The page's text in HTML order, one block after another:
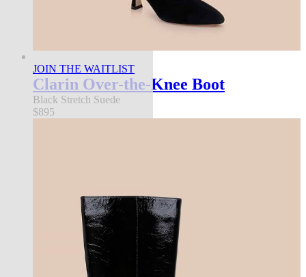
JOIN THE WAITLIST
Clarin Over-the-Knee Boot
Black Stretch Suede
$895